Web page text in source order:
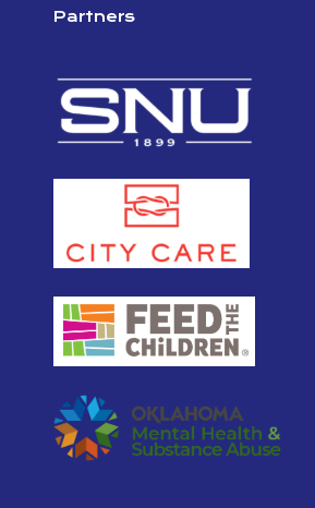
Partners